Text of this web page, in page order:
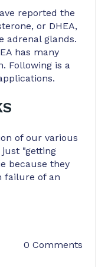
reported the
or DHEA,
adrenal glands.
has many
Following is a
of our various
"getting
because they
failure of an
0 Comments